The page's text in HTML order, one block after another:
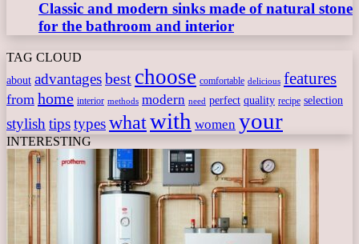
Classic and modern sinks made of natural stone
for the bathroom and interior
TAG CLOUD
about advantagesbest choose comfortable delicious features
from home interior methods modern need perfect quality recipe selection
stylish tipstypeswhatwith women your
INTERESTING